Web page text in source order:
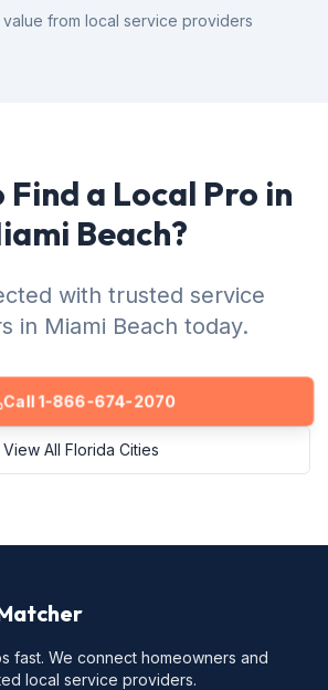
from local service providers
Find a Local Pro in
Beach?
with trusted service
in Miami Beach today.
Call 1-866-674-2070
View All Florida Cities
fast. We connect homeowners and
local service providers.